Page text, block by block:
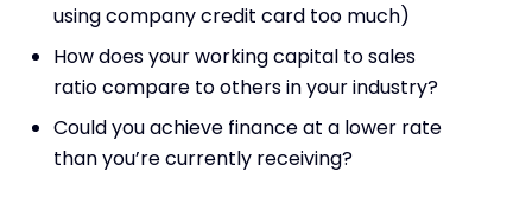
using company credit card too much)
How does your working capital to sales
ratio compare to others in your industry?
Could you achieve finance at a lower rate
than you’re currently receiving?